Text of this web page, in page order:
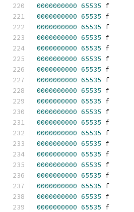
0000000000 65535 f
0000000000 65535 f
0000000000 65535 f
0000000000 65535 f
0000000000 65535 f
0000000000 65535 f
0000000000 65535 f
0000000000 65535 f
0000000000 65535 f
0000000000 65535 f
0000000000 65535 f
0000000000 65535 f
0000000000 65535 f
0000000000 65535 f
0000000000 65535 f
0000000000 65535 f
0000000000 65535 f
0000000000 65535 f
0000000000 65535 f
0000000000 65535 f